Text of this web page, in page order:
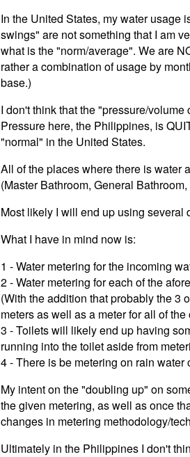
In the United States, my water usage
swings" are not something that I am
what is the "norm/average". We are
rather a combination of usage by
base.)
I don't think that the "pressure/
Pressure here, the Philippines, is
"normal" in the United States.
All of the places where there is water
(Master Bathroom, General
Most likely I will end up using several
What I have in mind now is:
1 - Water metering for the incoming
2 - Water metering for each of the
(With the addition that probably the 3
meters as well as a meter for all of the
3 - Toilets will likely end up having
running into the toilet aside from
4 - There is be metering on rain
My intent on the "doubling up" on
the given metering, as well as once
changes in metering methodology/
Ultimately in the Philippines I don't